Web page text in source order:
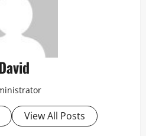
View All Posts